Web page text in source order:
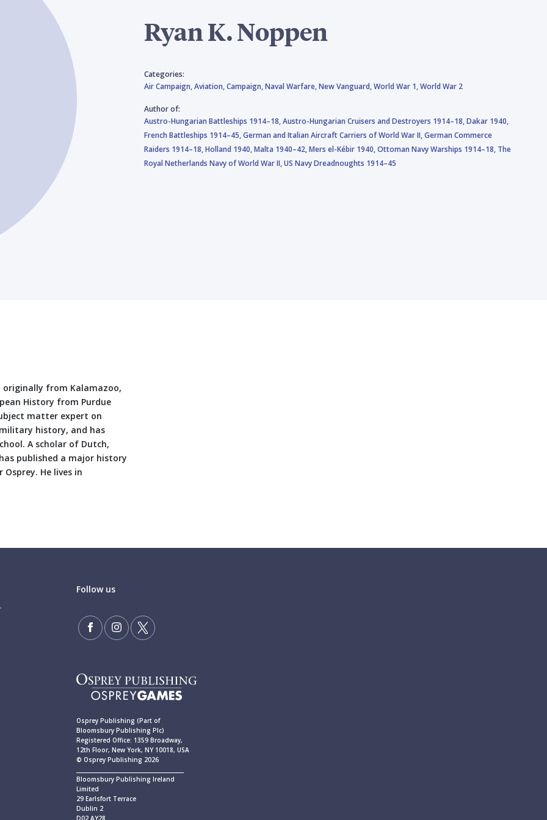
Ryan K. Noppen
Categories:
Air Campaign,Aviation,Campaign,Naval Warfare,New Vanguard,World War 1,World War 2
Author of:
Austro-Hungarian Battleships 1914–18,Austro-Hungarian Cruisers and Destroyers 1914–18,Dakar 1940,
French Battleships 1914–45,German and Italian Aircraft Carriers of World War II,German Commerce
Raiders 1914–18,Holland 1940,Malta 1940–42,Mers el-Kébir 1940,Ottoman Navy Warships 1914–18, The
Royal Netherlands Navy of World War II,US Navy Dreadnoughts 1914–45
from Kalamazoo,
History from Purdue
matter expert on
history, and has
A scholar of Dutch,
published a major history
He lives in
Follow us
Osprey Publishing (Part of
Bloomsbury Publishing Plc)
Registered Office: 1359 Broadway,
12th Floor, New York, NY 10018, USA
© Osprey Publishing 2026
Bloomsbury Publishing Ireland
Limited
29 Earlsfort Terrace
Dublin 2
D02 AY28